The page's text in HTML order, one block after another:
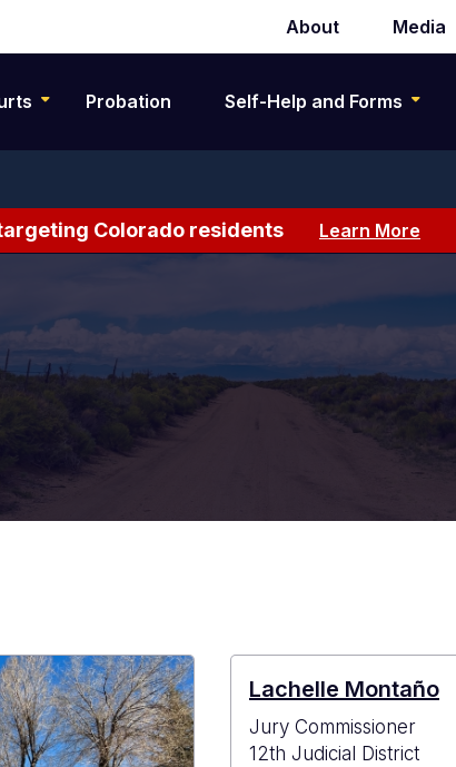
Secondary
navigation
About Media
Probation Self-Help and Forms
Colorado residents Learn More
Lachelle Montaño
Jury Commissioner
12th Judicial District